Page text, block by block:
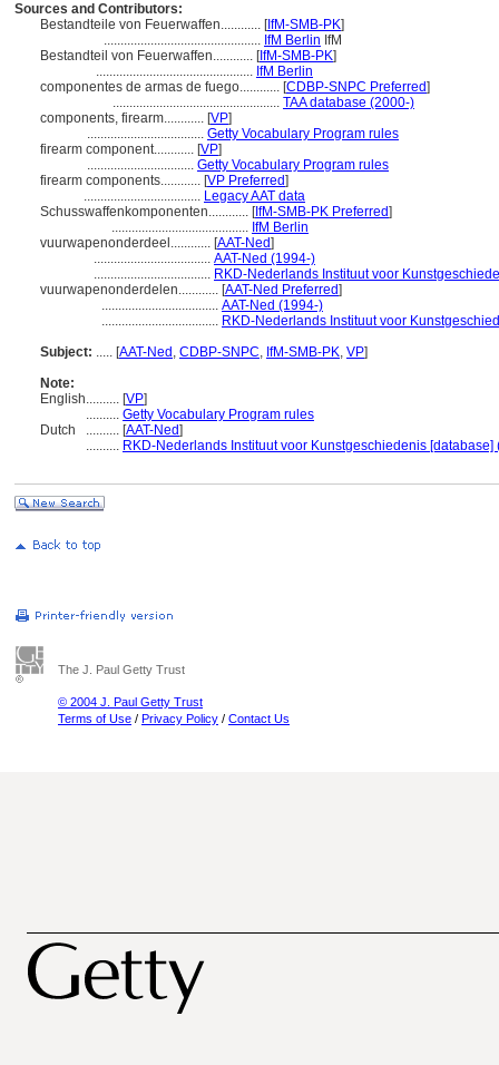
Sources and Contributors:
Bestandteile von Feuerwaffen............ [IfM-SMB-PK]
............................................... IfM Berlin IfM
Bestandteil von Feuerwaffen............ [IfM-SMB-PK]
............................................... IfM Berlin
componentes de armas de fuego............ [CDBP-SNPC Preferred]
.................................................. TAA database (2000-)
components, firearm............ [VP]
................................... Getty Vocabulary Program rules
firearm component............ [VP]
................................ Getty Vocabulary Program rules
firearm components............ [VP Preferred]
................................... Legacy AAT data
Schusswaffenkomponenten............ [IfM-SMB-PK Preferred]
......................................... IfM Berlin
vuurwapenonderdeel............ [AAT-Ned]
................................... AAT-Ned (1994-)
................................... RKD-Nederlands Instituut voor
vuurwapenonderdelen............ [AAT-Ned Preferred]
................................... AAT-Ned (1994-)
................................... RKD-Nederlands Instituut voor
Subject: ..... [AAT-Ned , CDBP-SNPC, IfM-SMB-PK, VP]
Note:
English.......... [VP]
.......... Getty Vocabulary Program rules
Dutch
.......... [AAT-Ned]
.......... RKD-Nederlands Instituut voor Kunstgeschiedenis [database]
The J. Paul Getty Trust
© 2004 J. Paul Getty Trust
Terms of Use / Privacy Policy / Contact Us